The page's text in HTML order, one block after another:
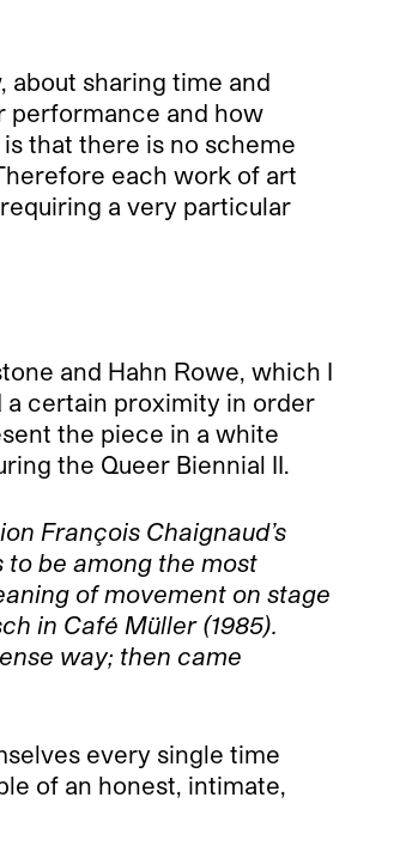
sharing time and
performance and how
that there is no scheme
each work of art
a very particular
and Hahn Rowe, which I
a certain proximity in order
the piece in a white
the Queer Biennial II.
François Chaignaud’s
be among the most
of movement on stage
in Café Müller (1985).
way; then came
every single time
of an honest, intimate,